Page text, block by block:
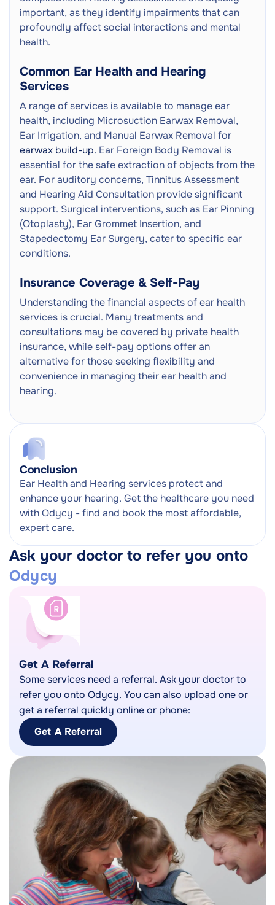
important, as they identify impairments that can
profoundly affect social interactions and mental
health.
Common Ear Health and Hearing
Services
A range of services is available to manage ear
health, including Microsuction Earwax Removal,
Ear Irrigation, and Manual Earwax Removal for
earwax build-up. Ear Foreign Body Removal is
essential for the safe extraction of objects from the
ear. For auditory concerns, Tinnitus Assessment
and Hearing Aid Consultation provide significant
support. Surgical interventions, such as Ear Pinning
(Otoplasty), Ear Grommet Insertion, and
Stapedectomy Ear Surgery, cater to specific ear
conditions.
Insurance Coverage & Self-Pay
Understanding the financial aspects of ear health
services is crucial. Many treatments and
consultations may be covered by private health
insurance, while self-pay options offer an
alternative for those seeking flexibility and
convenience in managing their ear health and
hearing.
Conclusion
Ear Health and Hearing services protect and
enhance your hearing. Get the healthcare you need
with Odycy - find and book the most affordable,
expert care.
Ask your doctor to refer you onto
Odycy
Get A Referral
Some services need a referral. Ask your doctor to
refer you onto Odycy. You can also upload one or
get a referral quickly online or phone:
Get A Referral